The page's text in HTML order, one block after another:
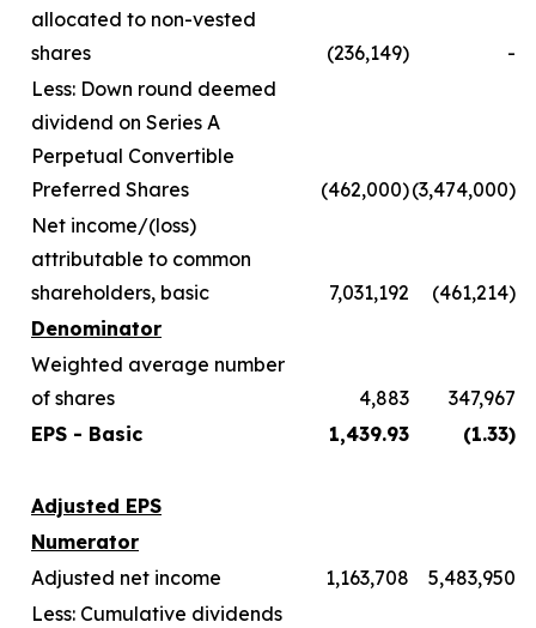
allocated to non-vested
shares
(236,149)
-
Less: Down round deemed
dividend on Series A
Perpetual Convertible
Preferred Shares
(462,000)(3,474,000)
Net income/(loss)
attributable to common
shareholders, basic
7,031,192
(461,214)
Denominator
Weighted average number
of shares
4,883
347,967
EPS - Basic
1,439.93 (1.33)
Adjusted EPS
Numerator
Adjusted net income
1,163,708
5,483,950
Less: Cumulative dividends